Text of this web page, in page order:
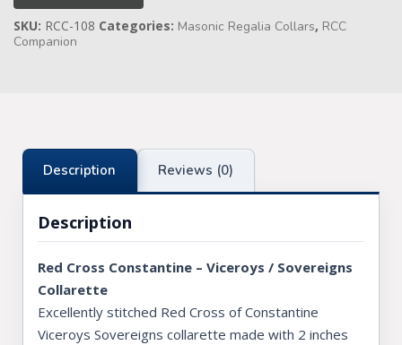
Knights Preceptors
KNIGHTS OF MALTA REGALIA
ALLIED MASONIC DEGREES
ROYAL & SELECT MASTERS
ROYAL ORDER OF SCOTLAND
quantity
SKU: RCC-108 Categories: Masonic Regalia Collars, RCC
Companion
Description Reviews (0)
Description
Red Cross Constantine – Viceroys / Sovereigns
Collarette
Excellently stitched Red Cross of Constantine
Viceroys Sovereigns collarette made with 2 inches